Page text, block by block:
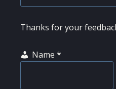
Thanks for your
Name *